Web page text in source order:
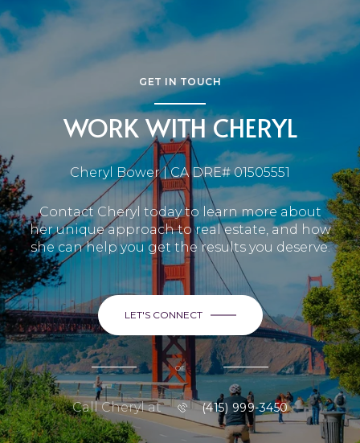
GET IN TOUCH
WORK WITH CHERYL
Cheryl Bower | CA DRE# 01505551
Contact Cheryl today to learn more about
her unique approach to real estate, and how
she can help you get the results you deserve.
LET'S CONNECT
or
Call Cheryl at (415) 999-3450